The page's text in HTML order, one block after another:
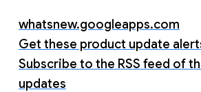
whatsnew.googleapps.com
Get these product update
Subscribe to the RSS feed of
updates